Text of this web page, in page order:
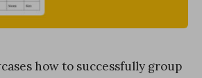
how to successfully group